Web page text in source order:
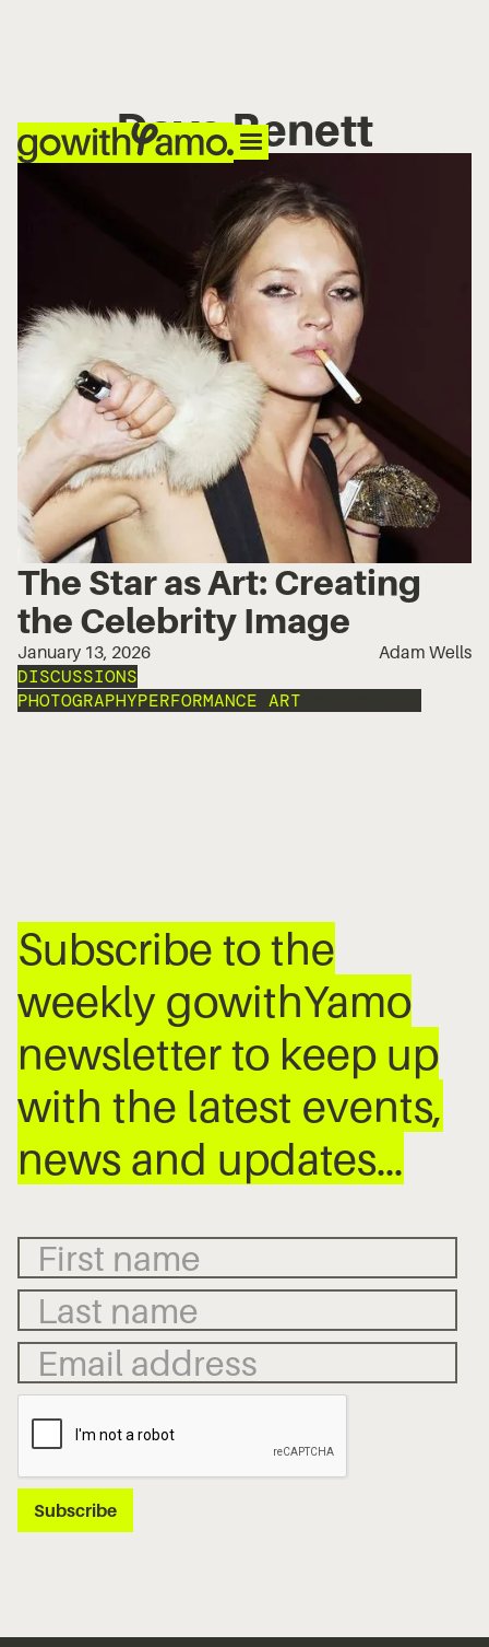
Dave Benett
The Star as Art: Creating
the Celebrity Image
January 13, 2026 Adam Wells
DISCUSSIONS
PHOTOGRAPHYPERFORMANCE ART
Subscribe to the
weekly gowithYamo
newsletter to keep up
with the latest events,
news and updates…